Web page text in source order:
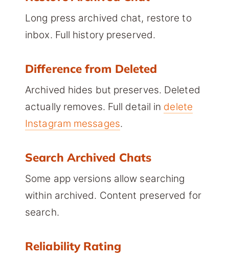
Long press archived chat, restore to
inbox. Full history preserved.
Difference from Deleted
Archived hides but preserves. Deleted
actually removes. Full detail in delete
Instagram messages.
Search Archived Chats
Some app versions allow searching
within archived. Content preserved for
search.
Reliability Rating